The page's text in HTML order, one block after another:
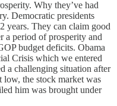
Why they’ve had
Democratic presidents
years. They can claim good
a period of prosperity and
budget deficits. Obama
Crisis which we entered
a challenging situation after
low, the stock market was
him was brought under